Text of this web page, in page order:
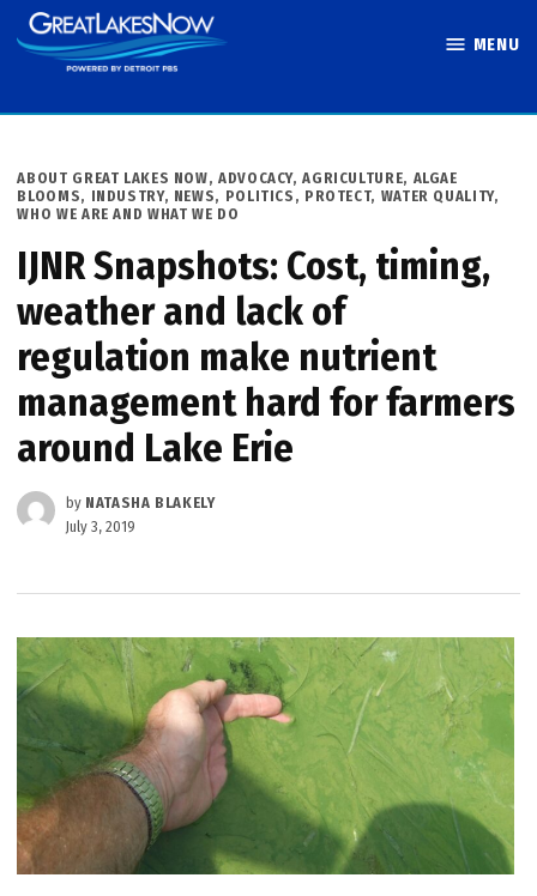
Skip
to
MENU
POSTED
IN
ABOUT GREAT LAKES NOW, ADVOCACY,AGRICULTURE, ALGAE
BLOOMS, INDUSTRY, NEWS, POLITICS , PROTECT, WATER QUALITY,
WHO WE ARE AND WHAT WE DO
IJNR Snapshots: Cost, timing,
weather and lack of
regulation make nutrient
management hard for farmers
around Lake Erie
by NATASHA BLAKELY
July 3, 2019